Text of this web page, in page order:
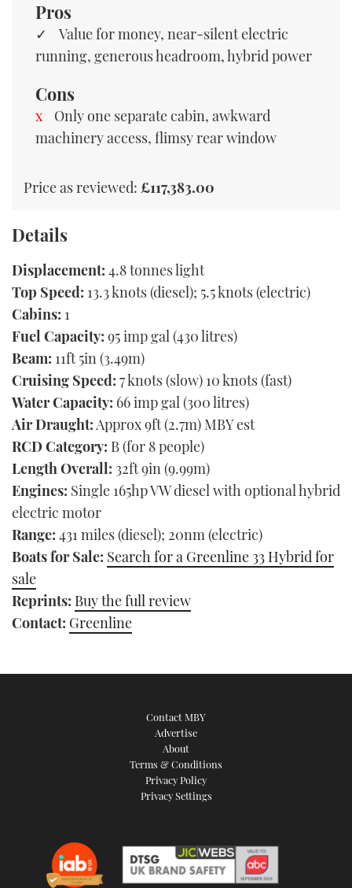
Pros
Value for money, near-silent electric
running, generous headroom, hybrid power
Cons
Only one separate cabin, awkward
machinery access, flimsy rear window
Price as reviewed: £117,383.00
Details
Displacement: 4.8 tonnes light
Top Speed: 13.3 knots (diesel); 5.5 knots (electric)
Cabins: 1
Fuel Capacity: 95 imp gal (430 litres)
Beam: 11ft 5in (3.49m)
Cruising Speed: 7 knots (slow) 10 knots (fast)
Water Capacity: 66 imp gal (300 litres)
Air Draught:Approx 9ft (2.7m) MBY est
RCD Category: B (for 8 people)
Length Overall: 32ft 9in (9.99m)
Engines: Single 165hp VW diesel with optional hybrid
electric motor
Range: 431 miles (diesel); 20nm (electric)
Boats for Sale: Search for a Greenline 33 Hybrid for
sale
Reprints: Buy the full review
Contact: Greenline
Contact MBY
Advertise
About
Terms & Conditions
Privacy Policy
Privacy Settings